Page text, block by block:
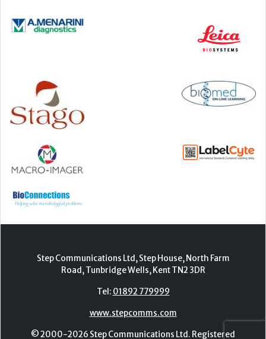
Step Communications Ltd, Step House, North Farm
Road, Tunbridge Wells, Kent TN2 3DR
© 2000-2026 Step Communications Ltd. Registered
Contact|Privacy Policy |Terms Of Use|Advertise|
Register